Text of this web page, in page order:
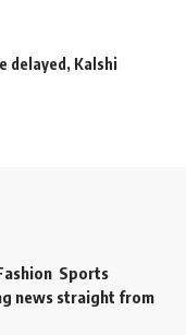
delayed, Kalshi
Sports
news straight from